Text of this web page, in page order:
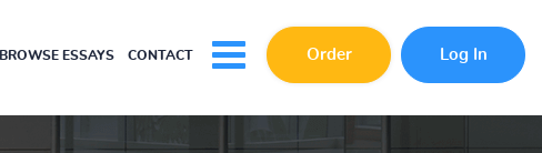
BROWSE ESSAYS CONTACT Order Log In